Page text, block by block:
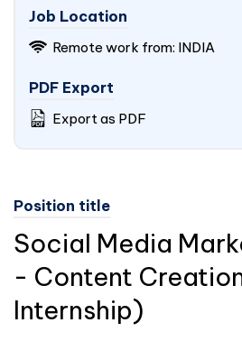
Job Location
Remote work from: INDIA
PDF Export
Export as PDF
Position title
Social Media
- Content
Internship)